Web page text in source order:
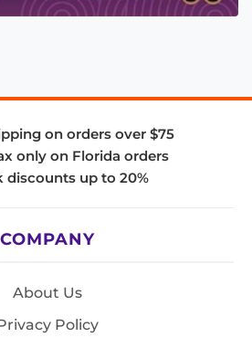
on orders over $75
only on Florida orders
discounts up to 20%
COMPANY
About Us
Policy